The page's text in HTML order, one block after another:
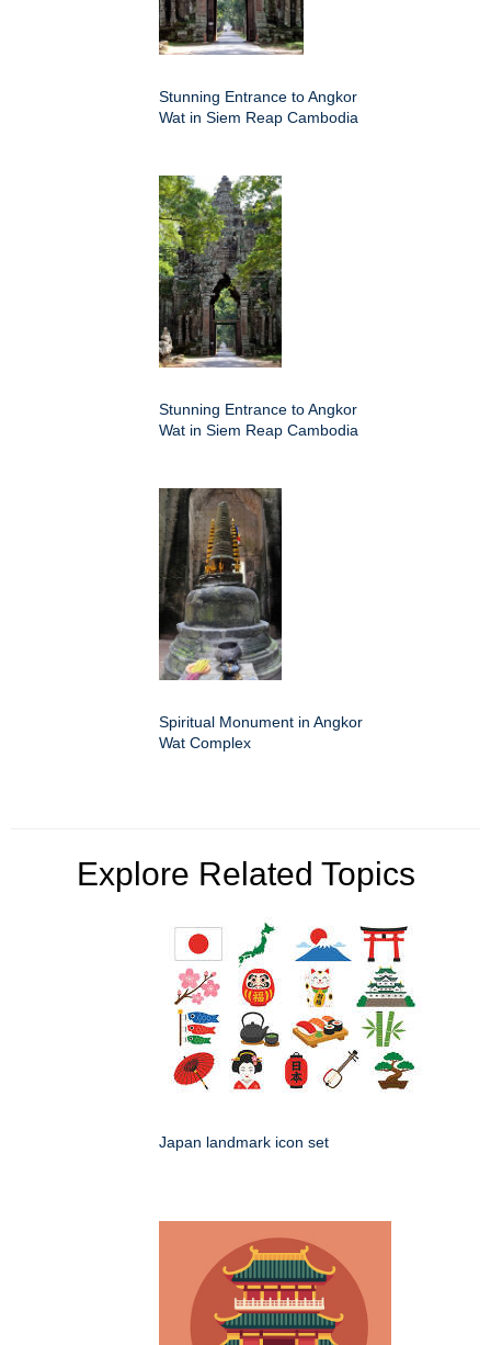
Stunning Entrance to Angkor
Wat in Siem Reap Cambodia
Stunning Entrance to Angkor
Wat in Siem Reap Cambodia
Spiritual Monument in Angkor
Wat Complex
Explore Related Topics
Japan landmark icon set